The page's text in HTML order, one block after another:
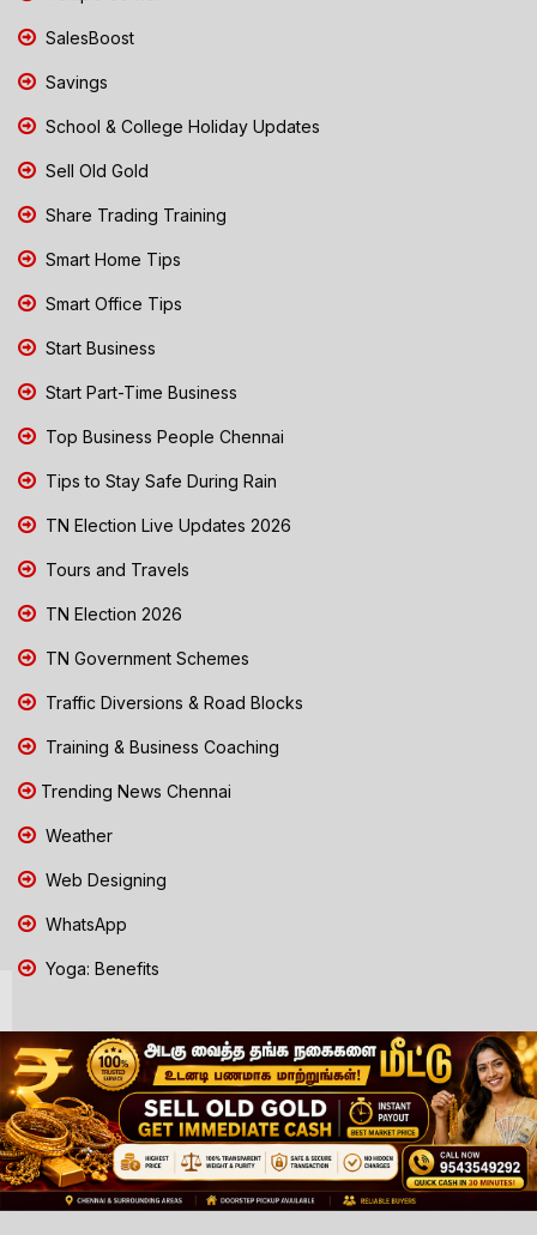
SalesBoost
Savings
School & College Holiday Updates
Sell Old Gold
Share Trading Training
Smart Home Tips
Smart Office Tips
Start Business
Start Part-Time Business
Top Business People Chennai
Tips to Stay Safe During Rain
TN Election Live Updates 2026
Tours and Travels
TN Election 2026
TN Government Schemes
Traffic Diversions & Road Blocks
Training & Business Coaching
Trending News Chennai
Weather
Web Designing
WhatsApp
Yoga: Benefits